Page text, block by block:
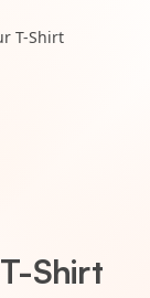
T-Shirt
Shirt